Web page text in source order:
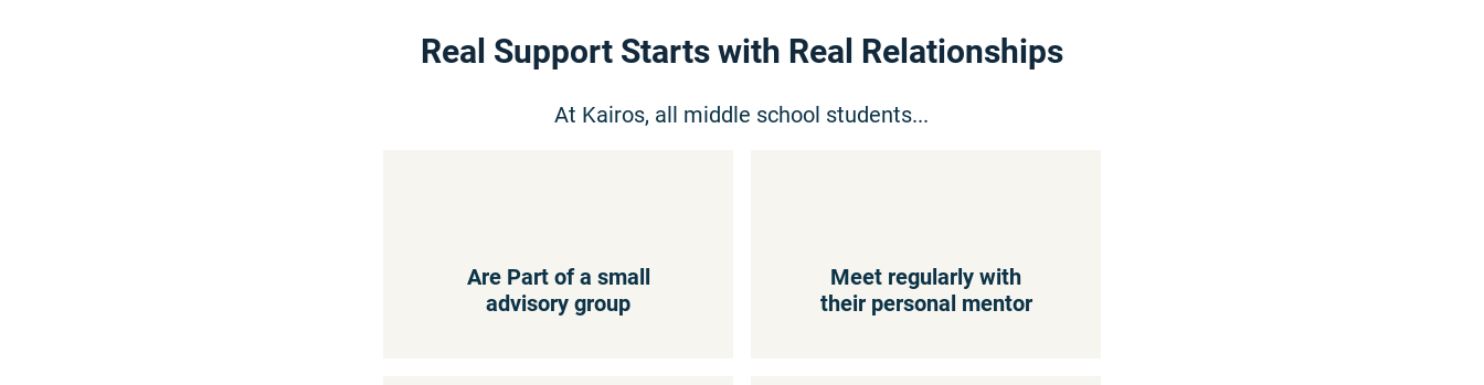
Real Support Starts with Real Relationships
At Kairos, all middle school students...
Are Part of a small
advisory group
Meet regularly with
their personal mentor